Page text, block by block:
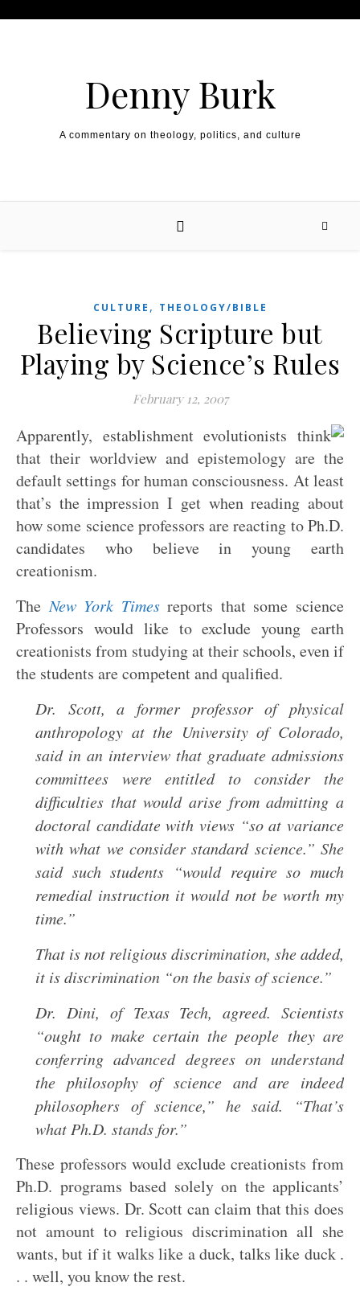
Denny Burk
A commentary on theology, politics, and culture
CULTURE , THEOLOGY/BIBLE
Believing Scripture but
Playing by Science’s Rules
February 12, 2007
Apparently, establishment evolutionists think
that their worldview and epistemology are the
default settings for human consciousness. At least
that’s the impression I get when reading about
how some science professors are reacting to Ph.D.
candidates who believe in young earth
creationism.
TheNew York Timesreports that some science
Professors would like to exclude young earth
creationists from studying at their schools, even if
the students are competent and qualified.
Dr. Scott, a former professor of physical
anthropology at the University of Colorado,
said in an interview that graduate admissions
committees were entitled to consider the
difficulties that would arise from admitting a
doctoral candidate with views “so at variance
with what we consider standard science.” She
said such students “would require so much
remedial instruction it would not be worth my
time.”
That is not religious discrimination, she added,
it is discrimination “on the basis of science.”
Dr. Dini, of Texas Tech, agreed. Scientists
“ought to make certain the people they are
conferring advanced degrees on understand
the philosophy of science and are indeed
philosophers of science,” he said. “That’s
what Ph.D. stands for.”
These professors would exclude creationists from
Ph.D. programs based solely on the applicants’
religious views. Dr. Scott can claim that this does
not amount to religious discrimination all she
wants, but if it walks like a duck, talks like duck .
. . well, you know the rest.